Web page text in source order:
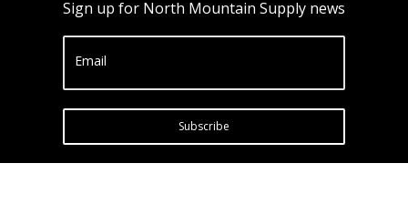
Sign up for North Mountain Supply news
Email
Subscribe